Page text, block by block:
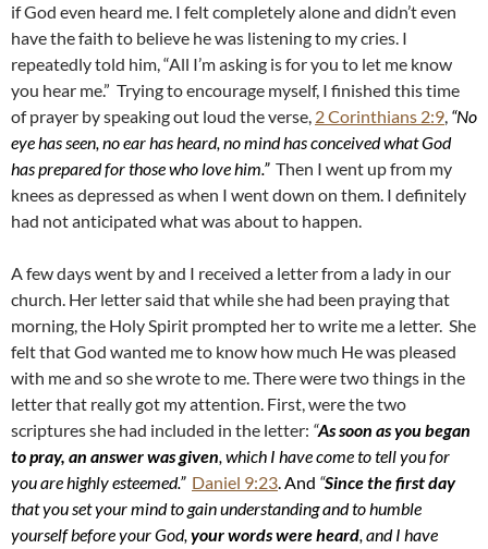
if God even heard me. I felt completely alone and didn’t even
have the faith to believe he was listening to my cries. I
repeatedly told him, “All I’m asking is for you to let me know
you hear me.” Trying to encourage myself, I finished this time
of prayer by speaking out loud the verse, 2 Corinthians 2:9, “No
eye has seen, no ear has heard, no mind has conceived what God
has prepared for those who love him.” Then I went up from my
knees as depressed as when I went down on them. I definitely
had not anticipated what was about to happen.
A few days went by and I received a letter from a lady in our
church. Her letter said that while she had been praying that
morning, the Holy Spirit prompted her to write me a letter. She
felt that God wanted me to know how much He was pleased
with me and so she wrote to me. There were two things in the
letter that really got my attention. First, were the two
scriptures she had included in the letter: “As soon as you began
to pray, an answer was given, which I have come to tell you for
you are highly esteemed.” Daniel 9:23. And “Since the first day
that you set your mind to gain understanding and to humble
yourself before your God,your words were heard, and I have